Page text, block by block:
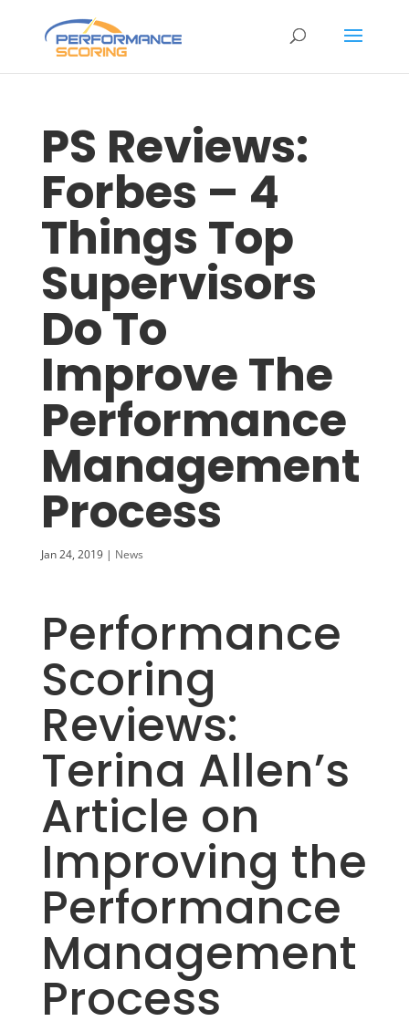
PS Reviews:
Forbes – 4
Things Top
Supervisors
Do To
Improve The
Performance
Management
Process
Jan 24, 2019| News
Performance
Scoring
Reviews:
Terina Allen’s
Article on
Improving the
Performance
Management
Process